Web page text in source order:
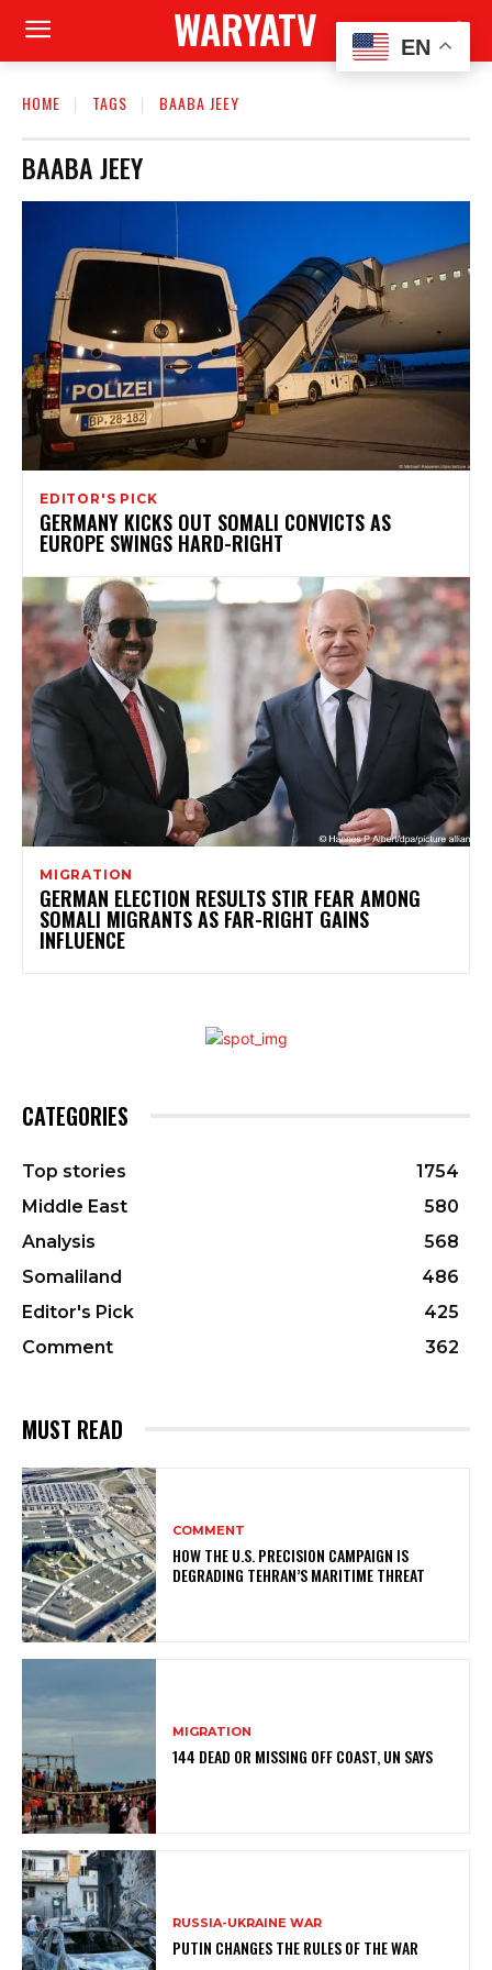
WARYATV
HOME TAGS BAABA JEEY
BAABA JEEY
EDITOR'S PICK
GERMANY KICKS OUT SOMALI CONVICTS AS
EUROPE SWINGS HARD-RIGHT
MIGRATION
GERMAN ELECTION RESULTS STIR FEAR AMONG
SOMALI MIGRANTS AS FAR-RIGHT GAINS
INFLUENCE
CATEGORIES
Top stories
1754
Middle East
580
Analysis
568
Somaliland
486
Editor's Pick
425
Comment
362
MUST READ
COMMENT
HOW THE U.S. PRECISION CAMPAIGN IS
DEGRADING TEHRAN’S MARITIME THREAT
MIGRATION
144 DEAD OR MISSING OFF COAST, UN SAYS
RUSSIA-UKRAINE WAR
PUTIN CHANGES THE RULES OF THE WAR
EN